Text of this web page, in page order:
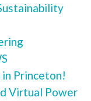
Princeton!
Virtual Power